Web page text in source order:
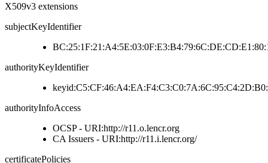
X509v3 extensions
subjectKeyIdentifier
authorityKeyIdentifier
authorityInfoAccess
OCSP - URI:http://r11.o.lencr.org
CA Issuers - URI:http://r11.i.lencr.org/
certificatePolicies